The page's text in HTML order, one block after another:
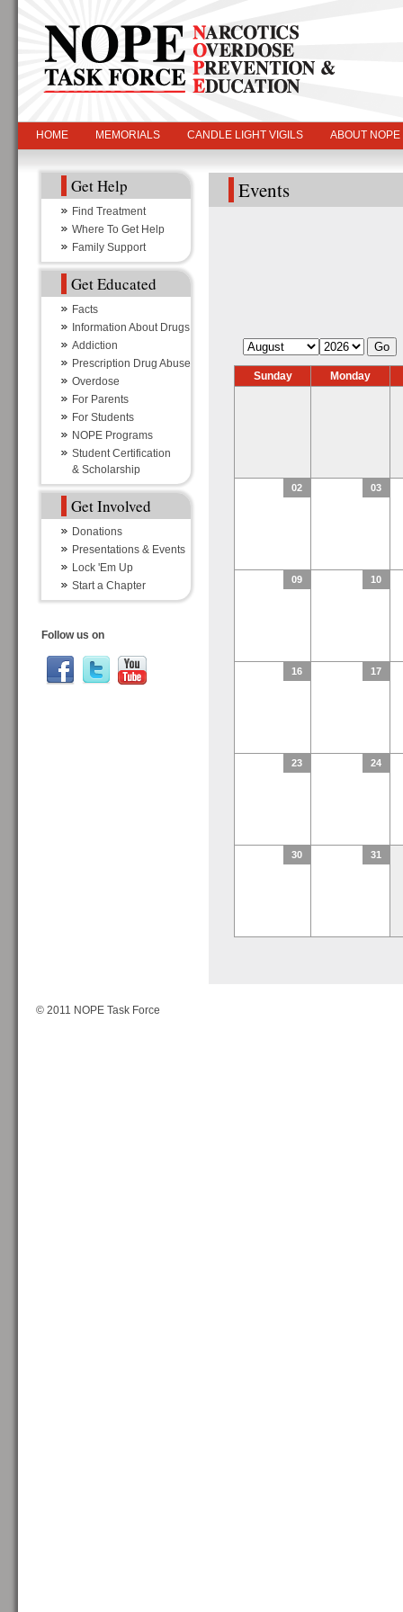
HOME MEMORIALS CANDLE LIGHT VIGILS ABOUT NOPE
Get Help
Find Treatment
Where To Get Help
Family Support
Get Educated
Facts
Information About Drugs
Addiction
Prescription Drug Abuse
Overdose
For Parents
For Students
NOPE Programs
Student Certification
& Scholarship
Get Involved
Donations
Presentations & Events
Lock 'Em Up
Start a Chapter
Follow us on
Events
Sunday Monday
02 03
09 10
16 17
23 24
30 31
© 2011 NOPE Task Force